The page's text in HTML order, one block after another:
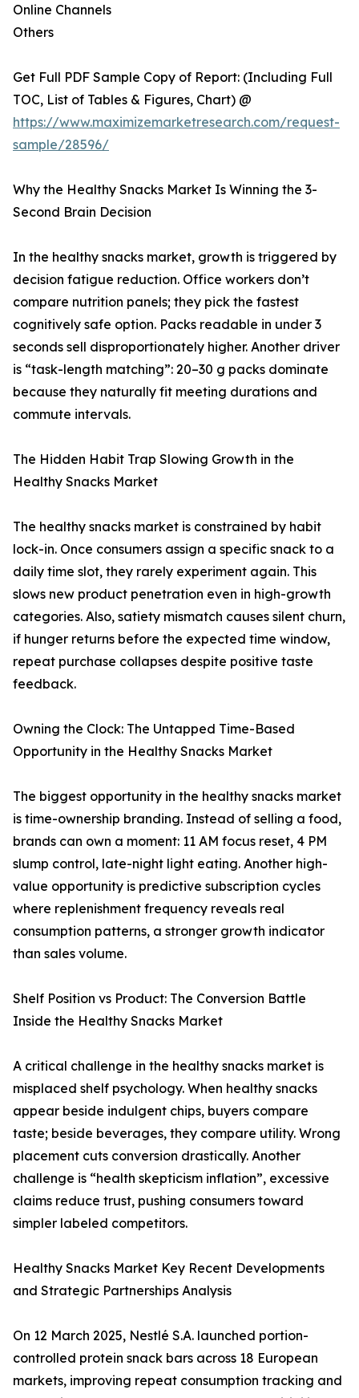
Online Channels
Others
Get Full PDF Sample Copy of Report: (Including Full
TOC, List of Tables & Figures, Chart) @
https://www.maximizemarketresearch.com/request-
sample/28596/
Why the Healthy Snacks Market Is Winning the 3-
Second Brain Decision
In the healthy snacks market, growth is triggered by
decision fatigue reduction. Office workers don’t
compare nutrition panels; they pick the fastest
cognitively safe option. Packs readable in under 3
seconds sell disproportionately higher. Another driver
is “task-length matching”: 20–30 g packs dominate
because they naturally fit meeting durations and
commute intervals.
The Hidden Habit Trap Slowing Growth in the
Healthy Snacks Market
The healthy snacks market is constrained by habit
lock-in. Once consumers assign a specific snack to a
daily time slot, they rarely experiment again. This
slows new product penetration even in high-growth
categories. Also, satiety mismatch causes silent churn,
if hunger returns before the expected time window,
repeat purchase collapses despite positive taste
feedback.
Owning the Clock: The Untapped Time-Based
Opportunity in the Healthy Snacks Market
The biggest opportunity in the healthy snacks market
is time-ownership branding. Instead of selling a food,
brands can own a moment: 11 AM focus reset, 4 PM
slump control, late-night light eating. Another high-
value opportunity is predictive subscription cycles
where replenishment frequency reveals real
consumption patterns, a stronger growth indicator
than sales volume.
Shelf Position vs Product: The Conversion Battle
Inside the Healthy Snacks Market
A critical challenge in the healthy snacks market is
misplaced shelf psychology. When healthy snacks
appear beside indulgent chips, buyers compare
taste; beside beverages, they compare utility. Wrong
placement cuts conversion drastically. Another
challenge is “health skepticism inflation”, excessive
claims reduce trust, pushing consumers toward
simpler labeled competitors.
Healthy Snacks Market Key Recent Developments
and Strategic Partnerships Analysis
On 12 March 2025, Nestlé S.A. launched portion-
controlled protein snack bars across 18 European
markets, improving repeat consumption tracking and